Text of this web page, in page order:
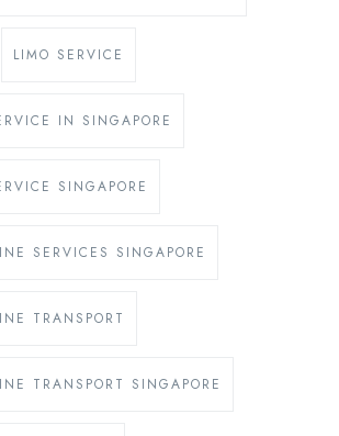
LIMO SERVICE
IN SINGAPORE
SINGAPORE
SERVICES SINGAPORE
TRANSPORT
TRANSPORT SINGAPORE